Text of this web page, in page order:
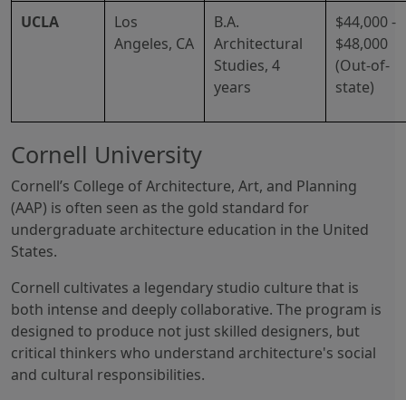
UCLA
Los
Angeles, CA
B.A.
Architectural
Studies, 4
years
$44,000 -
$48,000
(Out-of-
state)
Cornell University
Cornell’s College of Architecture, Art, and Planning
(AAP) is often seen as the gold standard for
undergraduate architecture education in the United
States.
Cornell cultivates a legendary studio culture that is
both intense and deeply collaborative. The program is
designed to produce not just skilled designers, but
critical thinkers who understand architecture's social
and cultural responsibilities.